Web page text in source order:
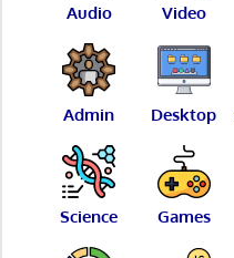
Audio Video
Admin Desktop
Science Games